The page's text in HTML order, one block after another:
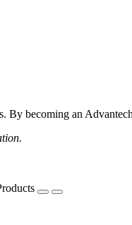
becoming an